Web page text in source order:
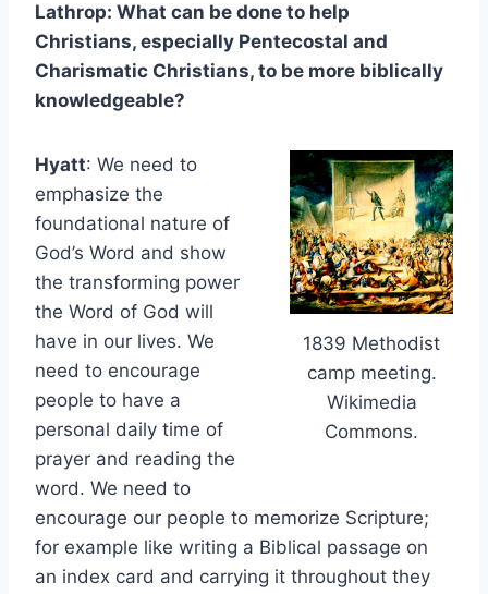
Lathrop: What can be done to help
Christians, especially Pentecostal and
Charismatic Christians, to be more biblically
knowledgeable?
1839 Methodist
camp meeting.
Wikimedia
Commons.
Hyatt: We need to
emphasize the
foundational nature of
God’s Word and show
the transforming power
the Word of God will
have in our lives. We
need to encourage
people to have a
personal daily time of
prayer and reading the
word. We need to
encourage our people to memorize Scripture;
for example like writing a Biblical passage on
an index card and carrying it throughout they